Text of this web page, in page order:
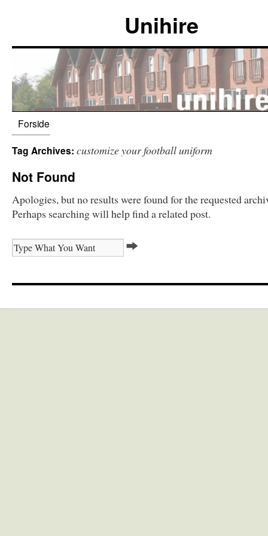
Unihire
Forside
Tag Archives: customize your football uniform
Not Found
Apologies, but no results were found for the requested
Perhaps searching will help find a related post.